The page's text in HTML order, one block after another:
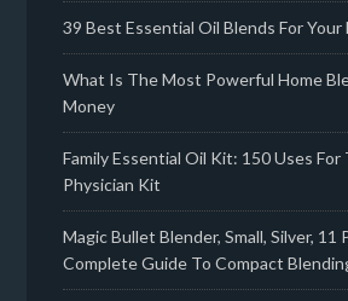
39 Best Essential Oil Blends For
What Is The Most Powerful Home
Money
Family Essential Oil Kit: 150 Uses For
Physician Kit
Magic Bullet Blender, Small, Silver, 11
Complete Guide To Compact